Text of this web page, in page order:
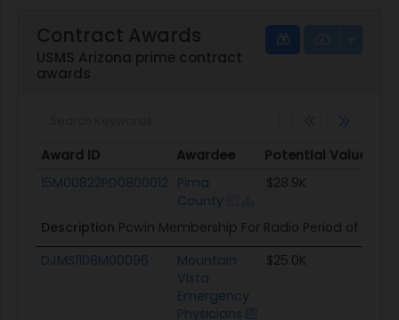
Contract Awards
USMS Arizona prime contract
awards
Award ID Awardee Potential Value
Award ID
Awardee Potential Value
15M00822PD0800012 Pima
County
$28.9K
Description Pcwin Membership For Radio Period of
DJMS1108M00096
Mountain
Vista
Emergency
Physicians
$25.0K